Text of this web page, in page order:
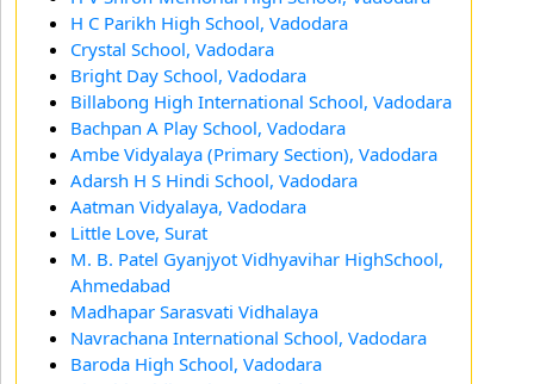
H C Parikh High School, Vadodara
Crystal School, Vadodara
Bright Day School, Vadodara
Billabong High International School, Vadodara
Bachpan A Play School, Vadodara
Ambe Vidyalaya (Primary Section), Vadodara
Adarsh H S Hindi School, Vadodara
Aatman Vidyalaya, Vadodara
Little Love, Surat
M. B. Patel Gyanjyot Vidhyavihar HighSchool,
Ahmedabad
Madhapar Sarasvati Vidhalaya
Navrachana International School, Vadodara
Baroda High School, Vadodara